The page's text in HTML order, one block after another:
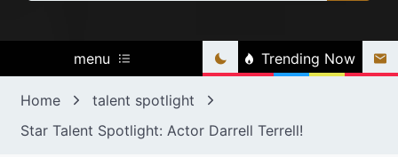
menu Trending Now
Home
talent spotlight
Star Talent Spotlight: Actor Darrell Terrell!